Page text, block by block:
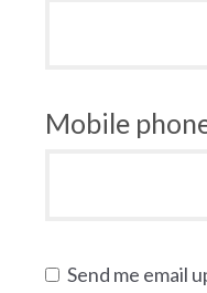
Mobile
Send me email